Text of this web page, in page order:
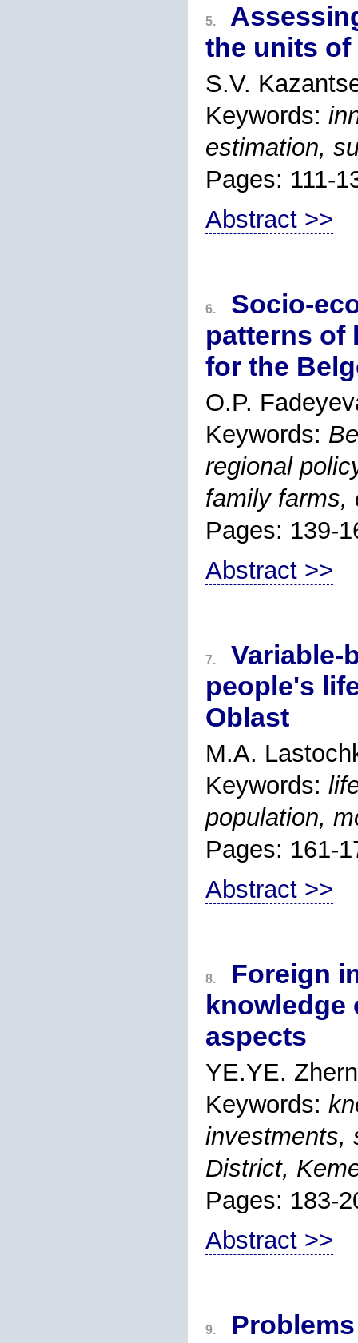
5.
the units of
S.V.
Keywords:
estimation,
Pages: 111-
Abstract >>
6.
Socio-
patterns of
for the
O.P.
Keywords:
regional
family farms,
Pages: 139-
Abstract >>
7.
Variable-
people's
Oblast
M.A.
Keywords:
population,
Pages: 161-
Abstract >>
8.
Foreign
knowledge
aspects
YE.YE.
Keywords:
investments,
District,
Pages: 183-
Abstract >>
9.